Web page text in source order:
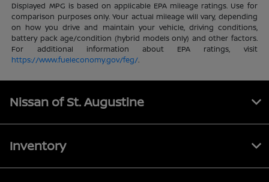
Displayed MPG is based on applicable EPA mileage ratings. Use for
comparison purposes only. Your actual mileage will vary, depending
on how you drive and maintain your vehicle, driving conditions,
battery pack age/condition (hybrid models only) and other factors.
For additional information about EPA ratings, visit
https://www.fueleconomy.gov/feg/.
Nissan of St. Augustine
Inventory